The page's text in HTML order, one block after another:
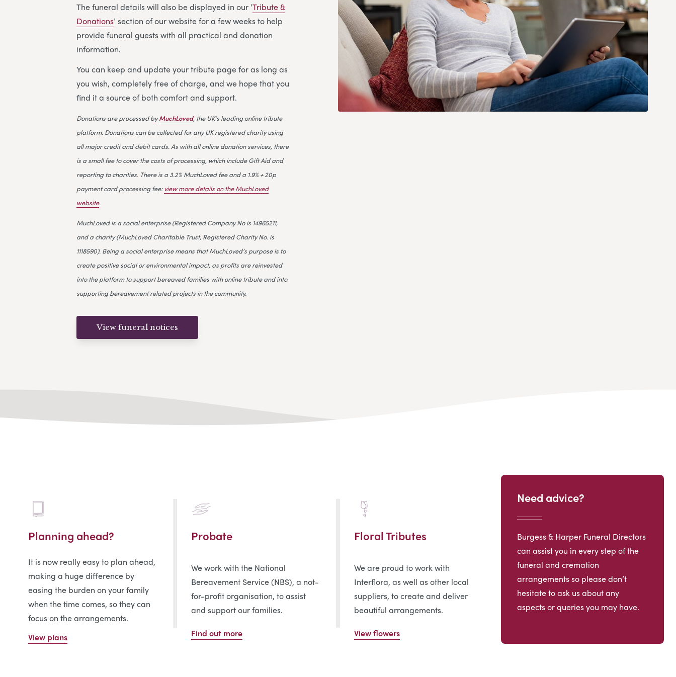
The funeral details will also be displayed in our ‘Tribute &
Donations’ section of our website for a few weeks to help
provide funeral guests with all practical and donation
information.
You can keep and update your tribute page for as long as
you wish, completely free of charge, and we hope that you
find it a source of both comfort and support.
Donations are processed byMuchLoved, the UK’s leading online tribute
platform. Donations can be collected for any UK registered charity using
all major credit and debit cards. As with all online donation services, there
is a small fee to cover the costs of processing, which include Gift Aid and
reporting to charities. There is a 3.2% MuchLoved fee and a 1.9% + 20p
payment card processing fee:view more details on the MuchLoved
website.
MuchLoved is a social enterprise (Registered Company No is 14965211,
and a charity (MuchLoved Charitable Trust, Registered Charity No. is
1118590). Being a social enterprise means that MuchLoved’s purpose is to
create positive social or environmental impact, as profits are reinvested
into the platform to support bereaved families with online tribute and into
supporting bereavement related projects in the community.
View funeral notices
Planning ahead?
It is now really easy to plan ahead,
making a huge difference by
easing the burden on your family
when the time comes, so they can
focus on the arrangements.
View plans
Probate
We work with the National
Bereavement Service (NBS), a not-
for-profit organisation, to assist
and support our families.
Find out more
Floral Tributes
We are proud to work with
Interflora, as well as other local
suppliers, to create and deliver
beautiful arrangements.
View flowers
Need advice?
Burgess & Harper Funeral Directors
can assist you in every step of the
funeral and cremation
arrangements so please don’t
hesitate to ask us about any
aspects or queries you may have.